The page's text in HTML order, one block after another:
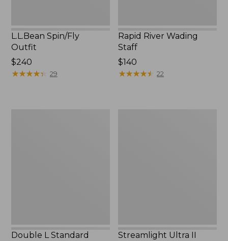
L.L.Bean Spin/Fly
Outfit
Price:
$240
$240
★★★★★
★★★★★ 29
Rapid River Wading
Staff
Price:
$140
$140
★★★★★
★★★★★ 22
Double L Standard
Streamlight Ultra II